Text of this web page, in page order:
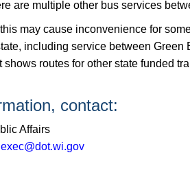
are multiple other bus services
may cause inconvenience for
including service between
shows routes for other state funded
contact:
Affairs